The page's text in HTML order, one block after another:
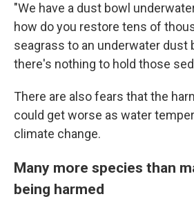
"We have a dust bowl
how do you restore tens of
seagrass to an underwater dust
there's nothing to hold those
There are also fears that the
could get worse as water
climate change.
Many more species than
being harmed